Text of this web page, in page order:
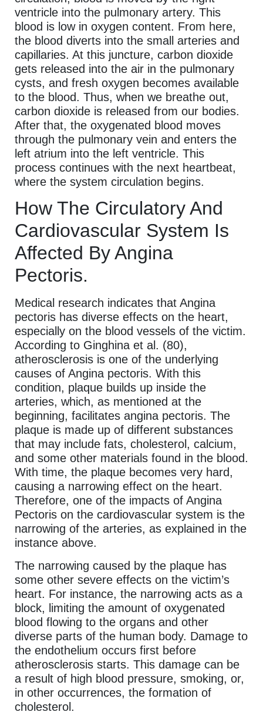
ventricle into the pulmonary artery. This
blood is low in oxygen content. From here,
the blood diverts into the small arteries and
capillaries. At this juncture, carbon dioxide
gets released into the air in the pulmonary
cysts, and fresh oxygen becomes available
to the blood. Thus, when we breathe out,
carbon dioxide is released from our bodies.
After that, the oxygenated blood moves
through the pulmonary vein and enters the
left atrium into the left ventricle. This
process continues with the next heartbeat,
where the system circulation begins.
How The Circulatory And
Cardiovascular System Is
Affected By Angina
Pectoris.
Medical research indicates that Angina
pectoris has diverse effects on the heart,
especially on the blood vessels of the victim.
According to Ginghina et al. (80),
atherosclerosis is one of the underlying
causes of Angina pectoris. With this
condition, plaque builds up inside the
arteries, which, as mentioned at the
beginning, facilitates angina pectoris. The
plaque is made up of different substances
that may include fats, cholesterol, calcium,
and some other materials found in the blood.
With time, the plaque becomes very hard,
causing a narrowing effect on the heart.
Therefore, one of the impacts of Angina
Pectoris on the cardiovascular system is the
narrowing of the arteries, as explained in the
instance above.
The narrowing caused by the plaque has
some other severe effects on the victim’s
heart. For instance, the narrowing acts as a
block, limiting the amount of oxygenated
blood flowing to the organs and other
diverse parts of the human body. Damage to
the endothelium occurs first before
atherosclerosis starts. This damage can be
a result of high blood pressure, smoking, or,
in other occurrences, the formation of
cholesterol.